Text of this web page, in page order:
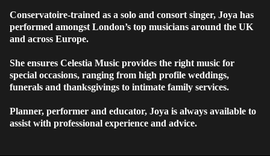
Conservatoire-trained as a solo and consort singer, Joya has
performed amongst London’s top musicians around the UK
and across Europe.
She ensures Celestia Music provides the right music for
special occasions, ranging from high profile weddings,
funerals and thanksgivings to intimate family services.
Planner, performer and educator, Joya is always available to
assist with professional experience and advice.